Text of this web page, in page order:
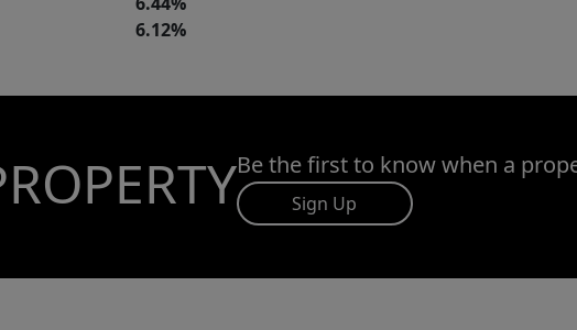
6.12%
Be the first to know when a
Sign Up